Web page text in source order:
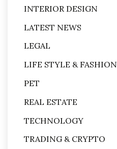
INTERIOR DESIGN
LATEST NEWS
LEGAL
LIFE STYLE & FASHION
PET
REAL ESTATE
TECHNOLOGY
TRADING & CRYPTO